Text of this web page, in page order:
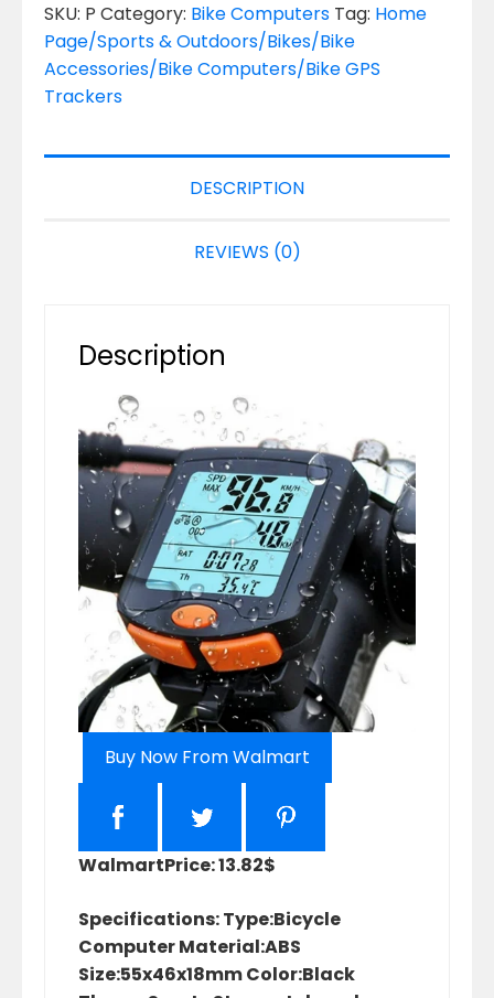
SKU: P Category: Bike Computers Tag: Home
Page/Sports & Outdoors/Bikes/Bike
Accessories/Bike Computers/Bike GPS
Trackers
DESCRIPTION
REVIEWS (0)
Description
Buy Now From Walmart
WalmartPrice: 13.82$
Specifications: Type:Bicycle
Computer Material:ABS
Size:55x46x18mm Color:Black